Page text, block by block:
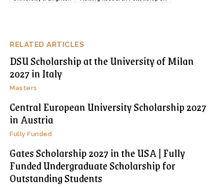
RELATED ARTICLES
DSU Scholarship at the University of Milan
2027 in Italy
Masters
Central European University Scholarship 2027
in Austria
Fully Funded
Gates Scholarship 2027 in the USA | Fully
Funded Undergraduate Scholarship for
Outstanding Students